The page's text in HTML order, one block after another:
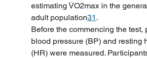
estimating V̇O2max in the
adult population31 .
Before the commencing the test,
blood pressure (BP) and resting
(HR) were measured.